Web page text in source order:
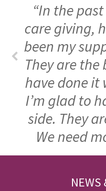
“In the
care giving,
been my
They are
have done
I’m glad to
side. They
We need
NEWS